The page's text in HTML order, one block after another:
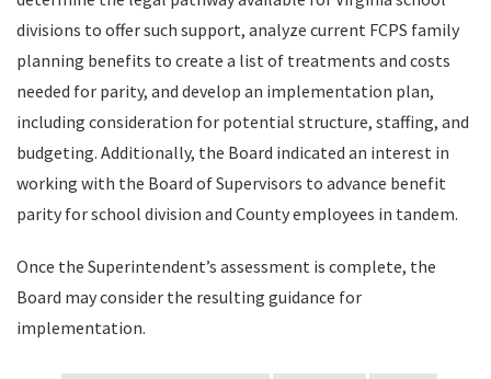
divisions to offer such support, analyze current FCPS family
planning benefits to create a list of treatments and costs
needed for parity, and develop an implementation plan,
including consideration for potential structure, staffing, and
budgeting. Additionally, the Board indicated an interest in
working with the Board of Supervisors to advance benefit
parity for school division and County employees in tandem.
Once the Superintendent’s assessment is complete, the
Board may consider the resulting guidance for
implementation.